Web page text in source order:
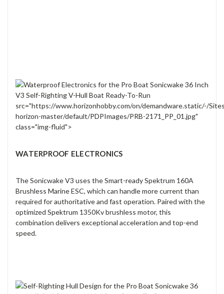
src="https://www.horizonhobby.com/on/demandware.static/-/
horizon-master/default/PDPImages/PRB-2171_PP_01.jpg"
class="img-fluid">
WATERPROOF ELECTRONICS
The Sonicwake V3 uses the Smart-ready Spektrum 160A
Brushless Marine ESC, which can handle more current than
required for authoritative and fast operation. Paired with the
optimized Spektrum 1350Kv brushless motor, this
combination delivers exceptional acceleration and top-end
speed.